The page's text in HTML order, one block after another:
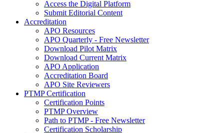
Access the Digital Platform
Submit Editorial Content
Accreditation
APO Resources
APO Quarterly - Free Newsletter
Download Pilot Matrix
Download Current Matrix
APO Application
Accreditation Board
APO Site Reviewers
PTMP Certification
Certification Points
PTMP Overview
Path to PTMP - Free Newsletter
Certification Scholarship